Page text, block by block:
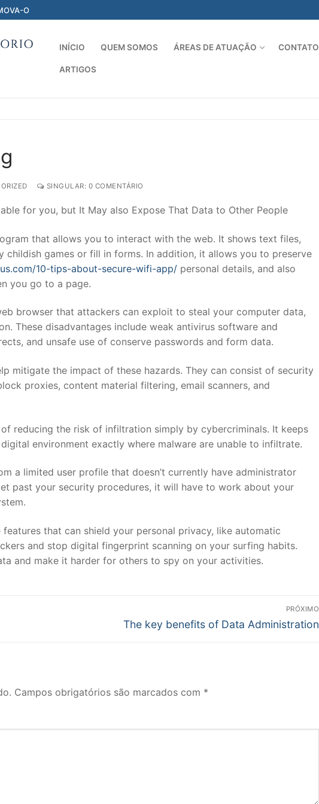
O
INÍCIO QUEM SOMOS ÁREAS DE ATUAÇÃO CONTATO
ARTIGOS
SINGULAR: 0 COMENTÁRIO
for you, but It May also Expose That Data to Other People
that allows you to interact with the web. It shows text files,
childish games or fill in forms. In addition, it allows you to preserve
10-tips-about-secure-wifi-app/ personal details, and also
you go to a page.
browser that attackers can exploit to steal your computer data,
These disadvantages include weak antivirus software and
and unsafe use of conserve passwords and form data.
mitigate the impact of these hazards. They can consist of security
proxies, content material filtering, email scanners, and
reducing the risk of infiltration simply by cybercriminals. It keeps
environment exactly where malware are unable to infiltrate.
a limited user profile that doesn’t currently have administrator
past your security procedures, it will have to work about your
that can shield your personal privacy, like automatic
and stop digital fingerprint scanning on your surfing habits.
and make it harder for others to spy on your activities.
PRÓXIMO
Próximo
The key benefits of Data Administration
Campos obrigatórios são marcados com *